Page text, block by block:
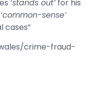
‘stands out’for his
‘common-sense’
cases”
crime-fraud-